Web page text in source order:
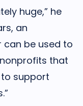
huge,” he
an
can be used to
that
support